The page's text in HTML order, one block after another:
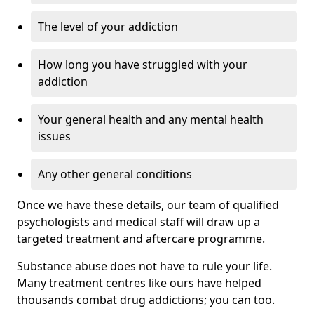
The level of your addiction
How long you have struggled with your
addiction
Your general health and any mental health
issues
Any other general conditions
Once we have these details, our team of qualified
psychologists and medical staff will draw up a
targeted treatment and aftercare programme.
Substance abuse does not have to rule your life.
Many treatment centres like ours have helped
thousands combat drug addictions; you can too.